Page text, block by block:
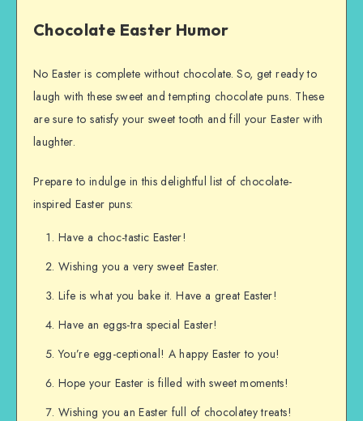
Chocolate Easter Humor
No Easter is complete without chocolate. So, get ready to
laugh with these sweet and tempting chocolate puns. These
are sure to satisfy your sweet tooth and fill your Easter with
laughter.
Prepare to indulge in this delightful list of chocolate-
inspired Easter puns:
Have a choc-tastic Easter!
Wishing you a very sweet Easter.
Life is what you bake it. Have a great Easter!
Have an eggs-tra special Easter!
You’re egg-ceptional! A happy Easter to you!
Hope your Easter is filled with sweet moments!
Wishing you an Easter full of chocolatey treats!